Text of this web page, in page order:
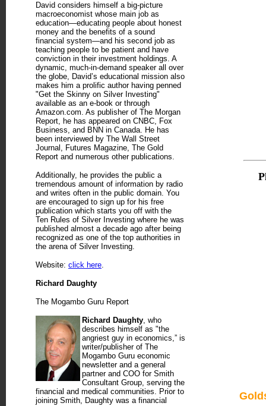
David considers himself a big-picture
macroeconomist whose main job as
education—educating people about honest
money and the benefits of a sound
financial system—and his second job as
teaching people to be patient and have
conviction in their investment holdings. A
dynamic, much-in-demand speaker all over
the globe, David’s educational mission also
makes him a prolific author having penned
"Get the Skinny on Silver Investing"
available as an e-book or through
Amazon.com. As publisher of The Morgan
Report, he has appeared on CNBC, Fox
Business, and BNN in Canada. He has
been interviewed by The Wall Street
Journal, Futures Magazine, The Gold
Report and numerous other publications.
Additionally, he provides the public a
tremendous amount of information by radio
and writes often in the public domain. You
are encouraged to sign up for his free
publication which starts you off with the
Ten Rules of Silver Investing where he was
published almost a decade ago after being
recognized as one of the top authorities in
the arena of Silver Investing.
Website: click here.
Richard Daughty
The Mogambo Guru Report
Richard Daughty, who
describes himself as "the
angriest guy in economics,” is
writer/publisher of The
Mogambo Guru economic
newsletter and a general
partner and COO for Smith
Consultant Group, serving the
financial and medical communities. Prior to
joining Smith, Daughty was a financial